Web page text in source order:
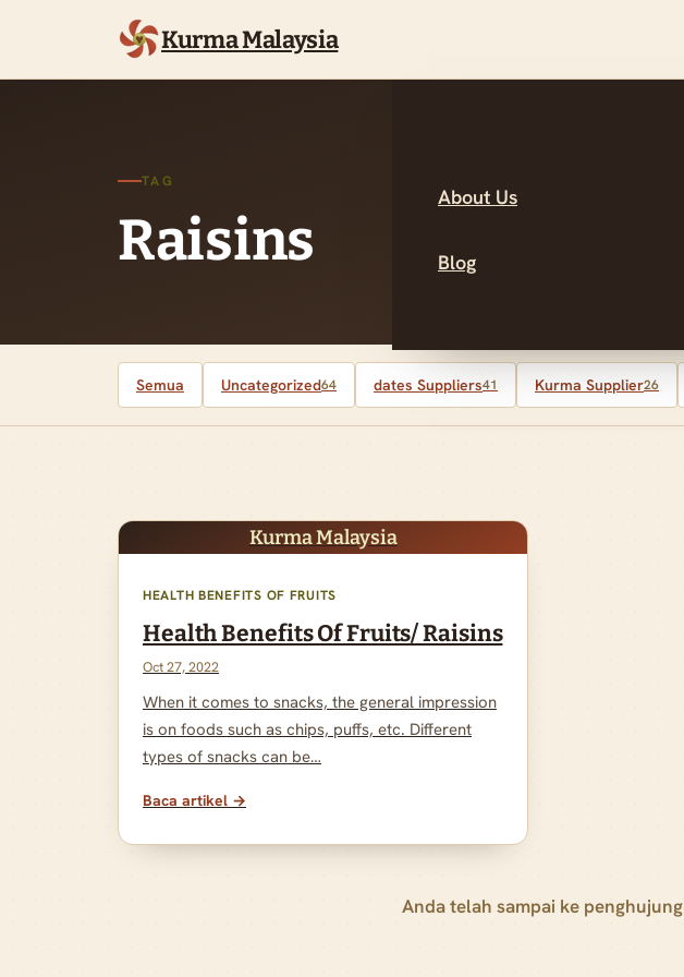
Kurma Malaysia
About Us
Blog
TAG
Raisins
Semua Uncategorized64 dates Suppliers41 Kurma Supplier26
Kurma Malaysia
HEALTH BENEFITS OF FRUITS
Health Benefits Of Fruits/ Raisins
Oct 27, 2022
When it comes to snacks, the general impression
is on foods such as chips, puffs, etc. Different
types of snacks can be…
Baca artikel →
Anda telah sampai ke penghujung